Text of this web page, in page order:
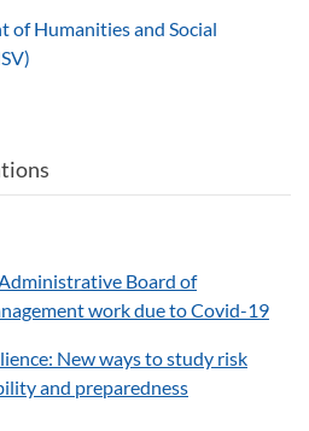
of Humanities and Social
Board of
work due to Covid-19
New ways to study risk
and preparedness